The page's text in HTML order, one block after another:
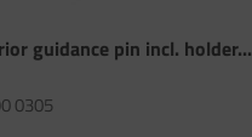
guidance pin incl. holder...
0305